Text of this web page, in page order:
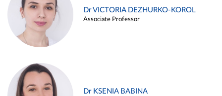
Dr VICTORIA DEZHURKO-KOROL
Associate Professor
Dr KSENIA BABINA